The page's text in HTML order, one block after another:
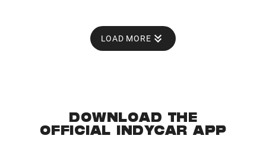
LOAD MORE
DOWNLOAD THE
OFFICIAL INDYCAR APP